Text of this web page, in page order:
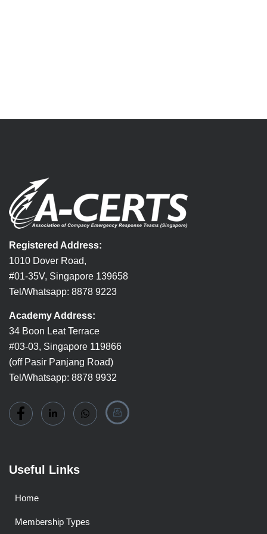
Registered Address:
1010 Dover Road,
#01-35V, Singapore 139658
Tel/Whatsapp: 8878 9223
Academy Address:
34 Boon Leat Terrace
#03-03, Singapore 119866
(off Pasir Panjang Road)
Tel/Whatsapp: 8878 9932
Useful Links
Home
Membership Types